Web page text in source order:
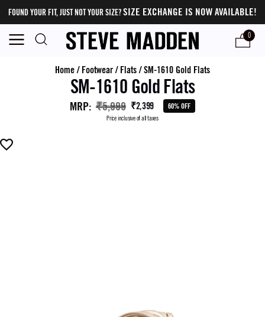
FOUND YOUR FIT, JUST NOT YOUR SIZE?SIZE EXCHANGE IS NOW AVAILABLE!
0
Home/ Footwear/ Flats/SM-1610 Gold Flats
SM-1610 Gold Flats
MRP: ₹5,999 ₹2,399 60% OFF
Price inclusive of all taxes